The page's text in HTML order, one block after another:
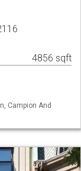
4856 sqft
Campion And